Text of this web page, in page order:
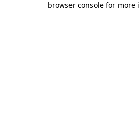
browser console for more